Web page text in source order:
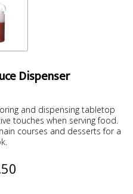
Dispenser
and dispensing tabletop
touches when serving food.
courses and desserts for a